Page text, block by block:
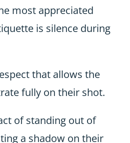
most appreciated
is silence during
that allows the
fully on their shot.
of standing out of
a shadow on their